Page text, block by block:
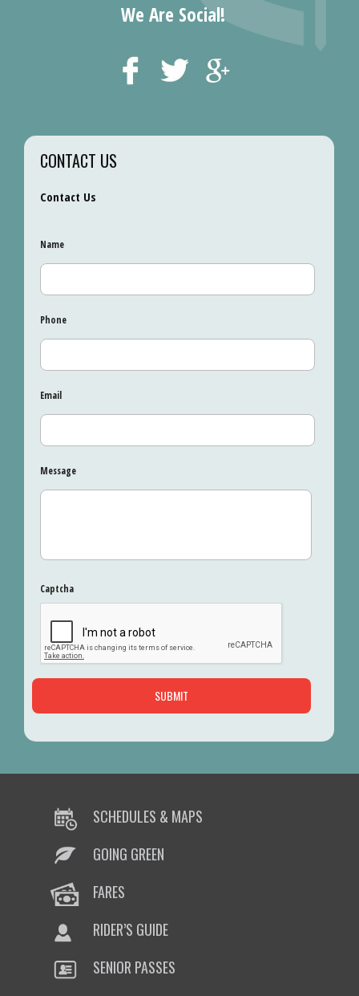
We Are Social!
CONTACT US
Contact Us
Name
Phone
Email
Message
Captcha
SCHEDULES & MAPS
GOING GREEN
FARES
RIDER’S GUIDE
SENIOR PASSES